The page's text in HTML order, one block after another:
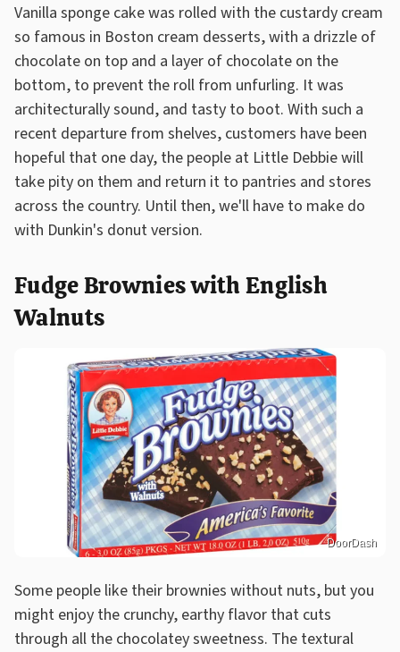
Vanilla sponge cake was rolled with the custardy cream
so famous in Boston cream desserts, with a drizzle of
chocolate on top and a layer of chocolate on the
bottom, to prevent the roll from unfurling. It was
architecturally sound, and tasty to boot. With such a
recent departure from shelves, customers have been
hopeful that one day, the people at Little Debbie will
take pity on them and return it to pantries and stores
across the country. Until then, we'll have to make do
with Dunkin's donut version.
Fudge Brownies with English
Walnuts
DoorDash
Some people like their brownies without nuts, but you
might enjoy the crunchy, earthy flavor that cuts
through all the chocolatey sweetness. The textural